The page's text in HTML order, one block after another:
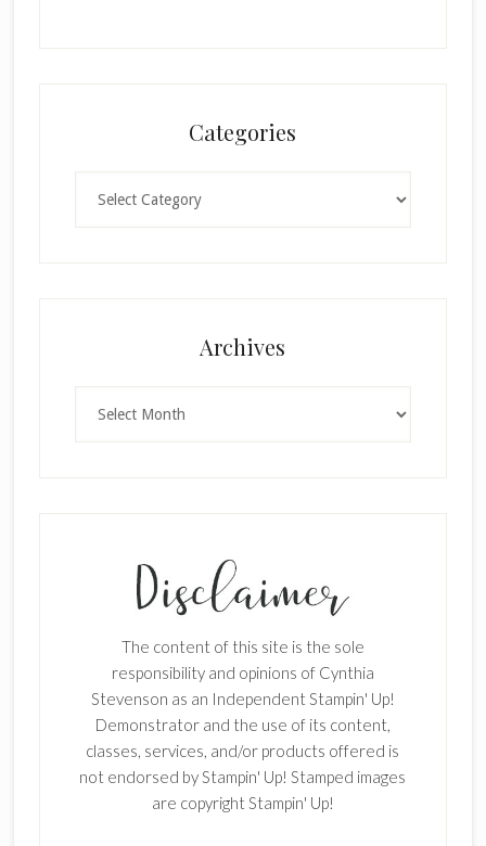
Categories
Archives
The content of this site is the sole
responsibility and opinions of Cynthia
Stevenson as an Independent Stampin' Up!
Demonstrator and the use of its content,
classes, services, and/or products offered is
not endorsed by Stampin' Up! Stamped images
are copyright Stampin' Up!
Enter your email below for articles
delivered to your inbox.
First Name
Last Name